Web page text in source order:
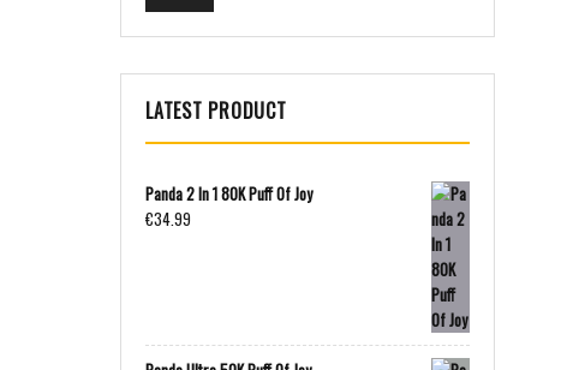
LATEST PRODUCT
Panda 2 In 1 80K Puff Of Joy
€34.99